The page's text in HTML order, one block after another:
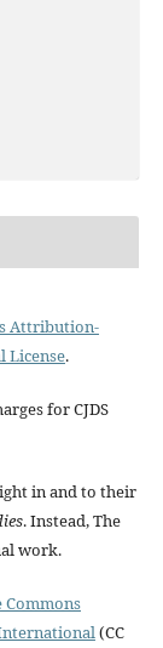
Attribution-
License.
for CJDS
in and to their
. Instead, The
work.
Commons
(CC